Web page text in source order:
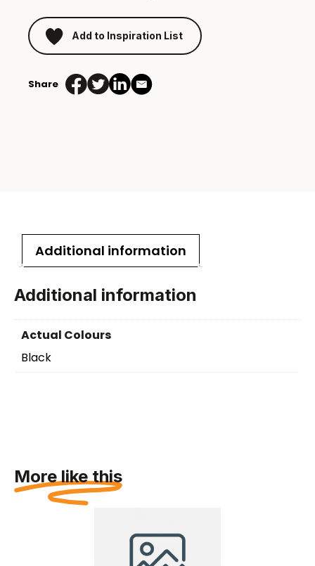
Add to Inspiration List
Share
Additional information
Additional information
Actual Colours
Black
More like this